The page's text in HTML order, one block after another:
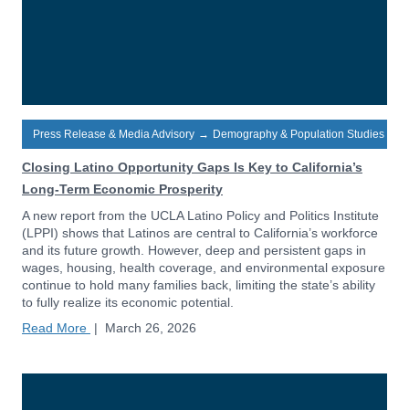
Press Release & Media Advisory → Demography & Population Studies
Closing Latino Opportunity Gaps Is Key to California’s
Long-Term Economic Prosperity
A new report from the UCLA Latino Policy and Politics Institute
(LPPI) shows that Latinos are central to California’s workforce
and its future growth. However, deep and persistent gaps in
wages, housing, health coverage, and environmental exposure
continue to hold many families back, limiting the state’s ability
to fully realize its economic potential.
Read More | March 26, 2026